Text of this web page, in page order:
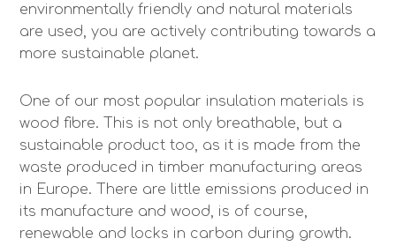
environmentally friendly and natural materials
are used, you are actively contributing towards a
more sustainable planet.
One of our most popular insulation materials is
wood fibre. This is not only breathable, but a
sustainable product too, as it is made from the
waste produced in timber manufacturing areas
in Europe. There are little emissions produced in
its manufacture and wood, is of course,
renewable and locks in carbon during growth.